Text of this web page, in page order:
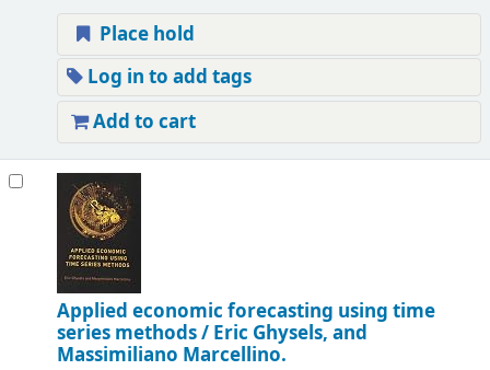
Place hold
Log in to add tags
Add to cart
Applied economic forecasting using time
series methods / Eric Ghysels, and
Massimiliano Marcellino.